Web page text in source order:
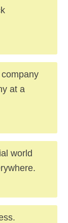
at a
world